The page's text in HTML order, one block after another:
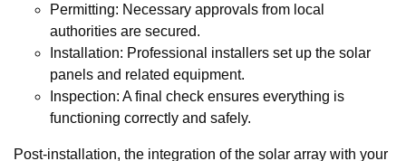
Permitting: Necessary approvals from local
authorities are secured.
Installation: Professional installers set up the solar
panels and related equipment.
Inspection: A final check ensures everything is
functioning correctly and safely.
Post-installation, the integration of the solar array with your